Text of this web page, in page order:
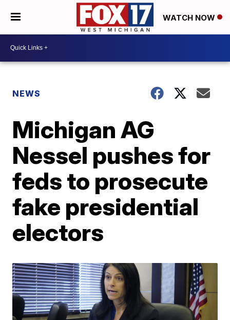
WATCH NOW
NEWS
Michigan AG
Nessel pushes for
feds to prosecute
fake presidential
electors